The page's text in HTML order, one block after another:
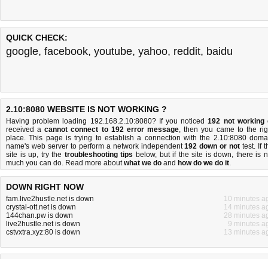
QUICK CHECK:
google, facebook, youtube, yahoo, reddit, baidu
2.10:8080 WEBSITE IS NOT WORKING ?
Having problem loading 192.168.2.10:8080? If you noticed192 not working
received acannot connect to 192 error message, then you came to the
place. This page is trying to establish a connection with the 2.10:8080
name's web server to perform a network independent192 down or not test. If
site is up, try the troubleshooting tips below, but if the site is down, there is
much you can do. Read more aboutwhat we do and how do we do it.
DOWN RIGHT NOW
fam.live2hustle.net is down
10 minutes
crystal-ott.net is down
14 minutes
144chan.pw is down
28 minutes
live2hustle.net is down
9 minutes
cstvxtra.xyz:80 is down
13 minutes